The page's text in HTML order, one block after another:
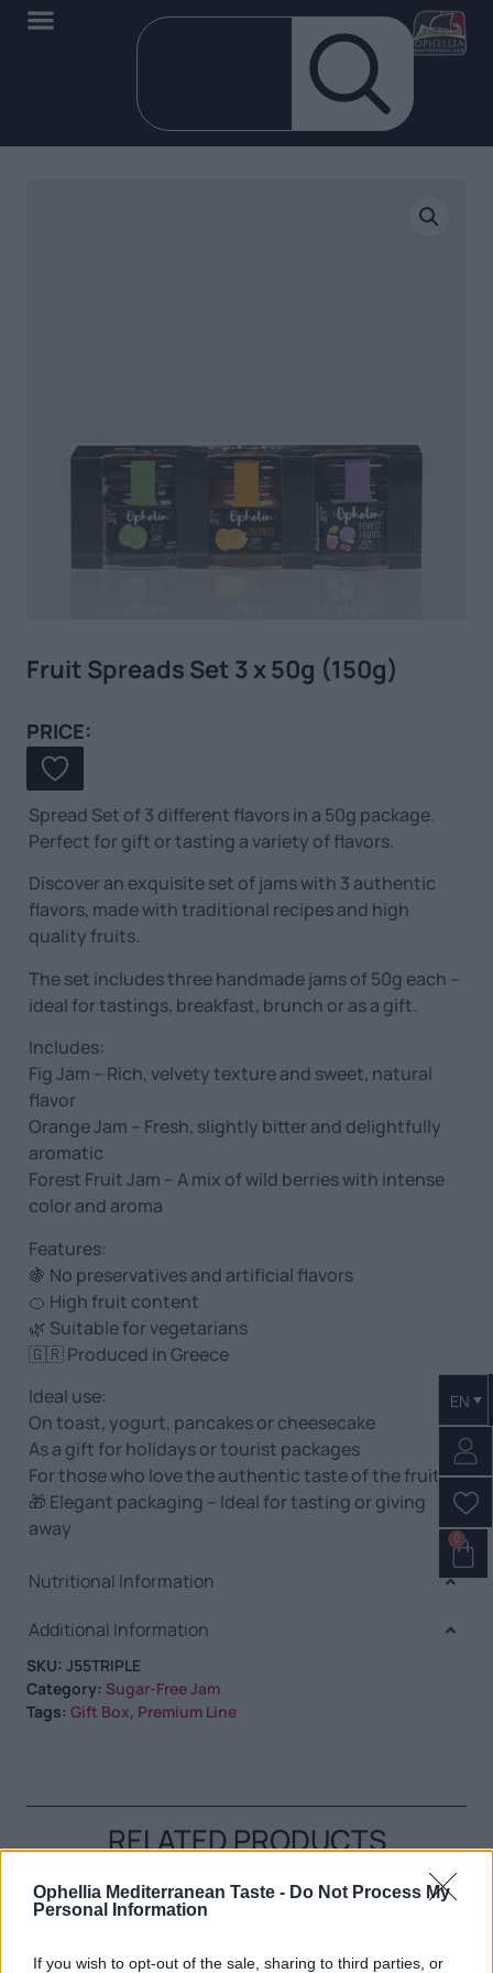
Ophellia Mediterranean Taste - Do Not Process My
Personal Information
If you wish to opt-out of the sale, sharing to third parties, or
EN
0
Fruit Spreads Set 3 x 50g (150g)
PRICE:
Spread Set of 3 different flavors in a 50g package.
Perfect for gift or tasting a variety of flavors.
Discover an exquisite set of jams with 3 authentic
flavors, made with traditional recipes and high
quality fruits.
The set includes three handmade jams of 50g each –
ideal for tastings, breakfast, brunch or as a gift.
Includes:
Fig Jam – Rich, velvety texture and sweet, natural
flavor
Orange Jam – Fresh, slightly bitter and delightfully
aromatic
Forest Fruit Jam – A mix of wild berries with intense
color and aroma
Features:
🍇 No preservatives and artificial flavors
🍊 High fruit content
🌿 Suitable for vegetarians
🇬🇷 Produced in Greece
Ideal use:
On toast, yogurt, pancakes or cheesecake
As a gift for holidays or tourist packages
For those who love the authentic taste of the fruit
🎁 Elegant packaging – Ideal for tasting or giving
away
Nutritional Information
Additional Information
SKU: J55TRIPLE
Category: Sugar-Free Jam
Tags: Gift Box, Premium Line
RELATED PRODUCTS